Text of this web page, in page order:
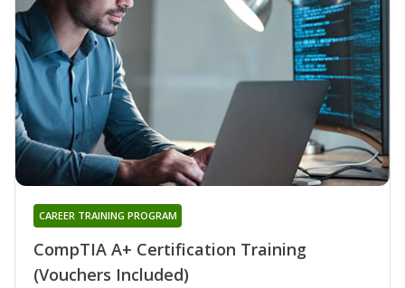
CompTIA A+ Certification Training
(Vouchers Included)
CAREER TRAINING PROGRAM